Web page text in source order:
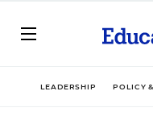
LEADERSHIP POLICY